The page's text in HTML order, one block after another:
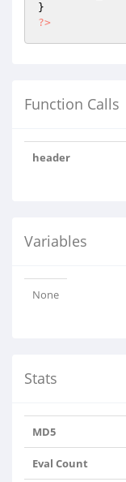
?>
Function Calls
header
Variables
None
Stats
MD5
Eval Count